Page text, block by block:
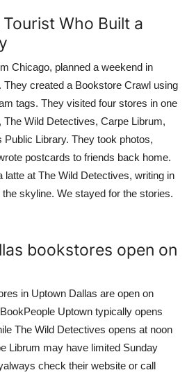
Who Built a
Chicago, planned a weekend in
They created a Bookstore Crawl using
tags. They visited four stores in one
Wild Detectives, Carpe Librum,
Public Library. They took photos,
postcards to friends back home.
latte at The Wild Detectives, writing in
skyline. We stayed for the stories.
bookstores open on
in Uptown Dallas are open on
Uptown typically opens
The Wild Detectives opens at noon
Librum may have limited Sunday
check their website or call